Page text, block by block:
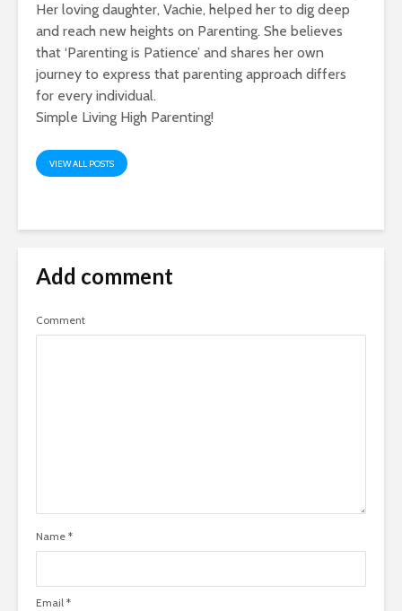
Her loving daughter, Vachie, helped her to dig deep
and reach new heights on Parenting. She believes
that ‘Parenting is Patience’ and shares her own
journey to express that parenting approach differs
for every individual.
Simple Living High Parenting!
VIEW ALL POSTS
Add comment
Comment
Name *
Email *